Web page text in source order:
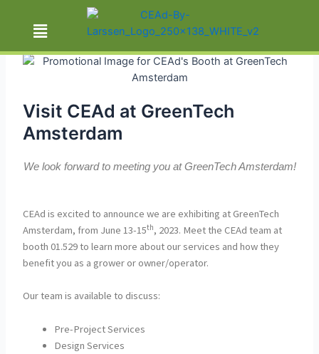
Sarah Vasconcelos/
Visit CEAd at GreenTech
Amsterdam
We look forward to meeting you at GreenTech Amsterdam!
CEAd is excited to announce we are exhibiting at GreenTech
Amsterdam, from June 13-15th, 2023. Meet the CEAd team at
booth 01.529 to learn more about our services and how they
benefit you as a grower or owner/operator.
Our team is available to discuss:
Pre-Project Services
Design Services